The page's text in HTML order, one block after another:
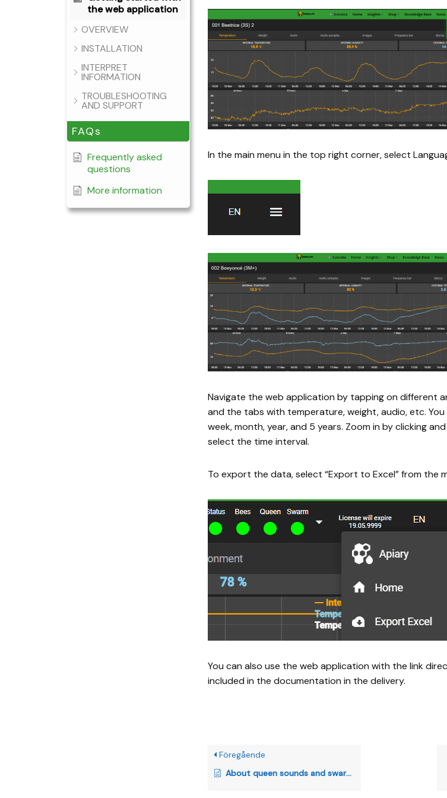
the web application
OVERVIEW
INSTALLATION
INTERPRET
INFORMATION
TROUBLESHOOTING
AND SUPPORT
FAQs
Frequently asked
questions
More information
In the main menu in the top right corner, select
Navigate the web application by tapping on different
and the tabs with temperature, weight, audio, etc.
week, month, year, and 5 years. Zoom in by clicking
select the time interval.
To export the data, select “Export to Excel” from the
You can also use the web application with the link
included in the documentation in the delivery.
Föregående
About queen sounds and swarming sounds in your hives